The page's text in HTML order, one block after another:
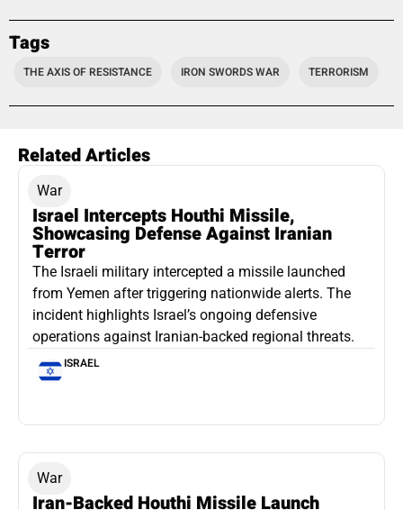
Tags
THE AXIS OF RESISTANCE IRON SWORDS WAR TERRORISM
Related Articles
War
Israel Intercepts Houthi Missile,
Showcasing Defense Against Iranian
Terror
The Israeli military intercepted a missile launched
from Yemen after triggering nationwide alerts. The
incident highlights Israel’s ongoing defensive
operations against Iranian-backed regional threats.
ISRAEL
War
Iran-Backed Houthi Missile Launch